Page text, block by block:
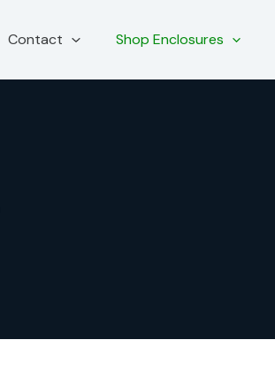
Contact Shop Enclosures